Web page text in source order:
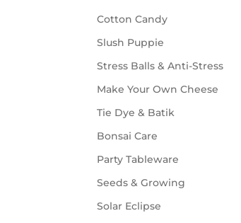
Cotton Candy
Slush Puppie
Stress Balls & Anti-Stress
Make Your Own Cheese
Tie Dye & Batik
Bonsai Care
Party Tableware
Seeds & Growing
Solar Eclipse